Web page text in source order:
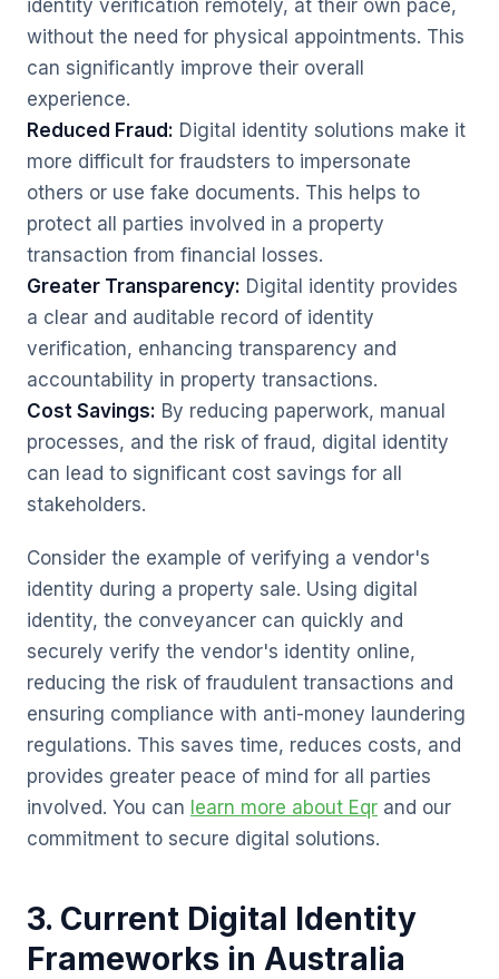
identity verification remotely, at their own pace,
without the need for physical appointments. This
can significantly improve their overall
experience.
Reduced Fraud: Digital identity solutions make it
more difficult for fraudsters to impersonate
others or use fake documents. This helps to
protect all parties involved in a property
transaction from financial losses.
Greater Transparency: Digital identity provides
a clear and auditable record of identity
verification, enhancing transparency and
accountability in property transactions.
Cost Savings: By reducing paperwork, manual
processes, and the risk of fraud, digital identity
can lead to significant cost savings for all
stakeholders.
Consider the example of verifying a vendor's
identity during a property sale. Using digital
identity, the conveyancer can quickly and
securely verify the vendor's identity online,
reducing the risk of fraudulent transactions and
ensuring compliance with anti-money laundering
regulations. This saves time, reduces costs, and
provides greater peace of mind for all parties
involved. You can learn more about Eqr and our
commitment to secure digital solutions.
3. Current Digital Identity
Frameworks in Australia